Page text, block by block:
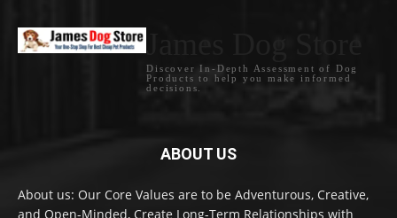
Discover In-Depth Assessment of Dog
Products to help you make informed
decisions.
ABOUT US
About us: Our Core Values are to be Adventurous, Creative,
and Open-Minded, Create Long-Term Relationships with